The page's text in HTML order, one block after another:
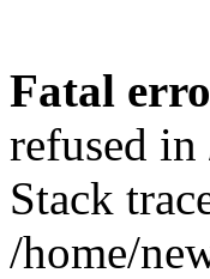
Fatal
refused
Stack
/home/